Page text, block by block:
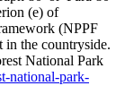
(e) of
(NPPF
in the countryside.
National Park
national-park-